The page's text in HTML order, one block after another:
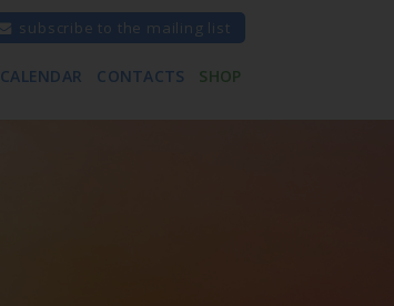
subscribe to the mailing list
CALENDAR CONTACTS SHOP